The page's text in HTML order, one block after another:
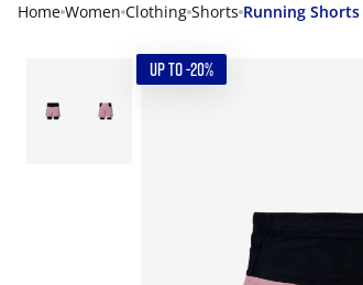
Home Women Clothing Shorts Running Shorts
UP TO -20%